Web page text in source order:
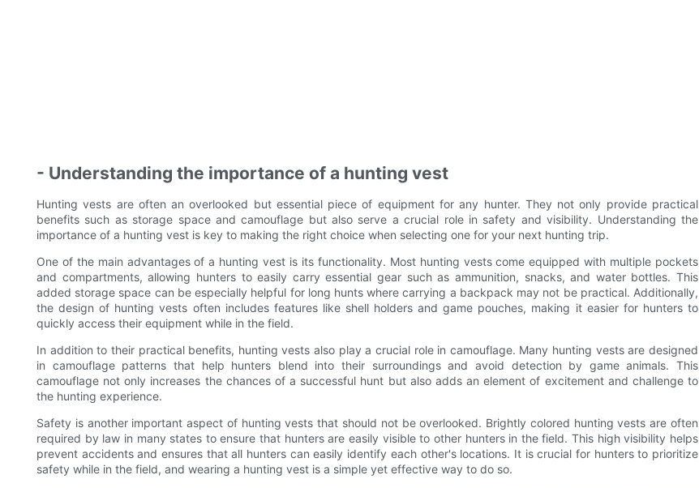
- Understanding the importance of a hunting vest
Hunting vests are often an overlooked but essential piece of equipment for any hunter. They not only provide practical
benefits such as storage space and camouflage but also serve a crucial role in safety and visibility. Understanding the
importance of a hunting vest is key to making the right choice when selecting one for your next hunting trip.
One of the main advantages of a hunting vest is its functionality. Most hunting vests come equipped with multiple pockets
and compartments, allowing hunters to easily carry essential gear such as ammunition, snacks, and water bottles. This
added storage space can be especially helpful for long hunts where carrying a backpack may not be practical. Additionally,
the design of hunting vests often includes features like shell holders and game pouches, making it easier for hunters to
quickly access their equipment while in the field.
In addition to their practical benefits, hunting vests also play a crucial role in camouflage. Many hunting vests are designed
in camouflage patterns that help hunters blend into their surroundings and avoid detection by game animals. This
camouflage not only increases the chances of a successful hunt but also adds an element of excitement and challenge to
the hunting experience.
Safety is another important aspect of hunting vests that should not be overlooked. Brightly colored hunting vests are often
required by law in many states to ensure that hunters are easily visible to other hunters in the field. This high visibility helps
prevent accidents and ensures that all hunters can easily identify each other's locations. It is crucial for hunters to prioritize
safety while in the field, and wearing a hunting vest is a simple yet effective way to do so.